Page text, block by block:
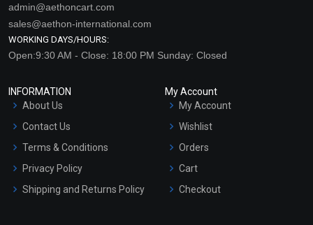
admin@aethoncart.com
sales@aethon-international.com
WORKING DAYS/HOURS:
Open:9:30 AM - Close: 18:00 PM Sunday: Closed
INFORMATION
About Us
Contact Us
Terms & Conditions
Privacy Policy
Shipping and Returns Policy
My Account
My Account
Wishlist
Orders
Cart
Checkout